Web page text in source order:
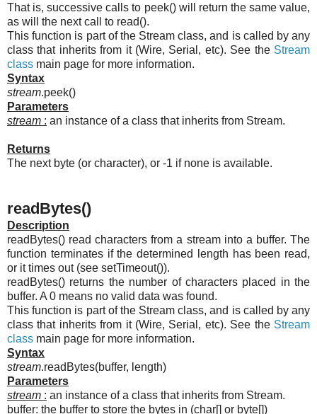
That is, successive calls to peek() will return the same value,
as will the next call to read().
This function is part of the Stream class, and is called by any
class that inherits from it (Wire, Serial, etc). See the Stream
class main page for more information.
Syntax
stream.peek()
Parameters
stream : an instance of a class that inherits from Stream.
Returns
The next byte (or character), or -1 if none is available.
readBytes()
Description
readBytes() read characters from a stream into a buffer. The
function terminates if the determined length has been read,
or it times out (see setTimeout()).
readBytes() returns the number of characters placed in the
buffer. A 0 means no valid data was found.
This function is part of the Stream class, and is called by any
class that inherits from it (Wire, Serial, etc). See the Stream
class main page for more information.
Syntax
stream.readBytes(buffer, length)
Parameters
stream : an instance of a class that inherits from Stream.
buffer: the buffer to store the bytes in (char[] or byte[])